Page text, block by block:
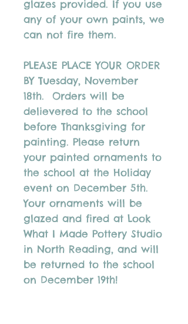
glazes provided. If you use
any of your own paints, we
can not fire them.
PLEASE PLACE YOUR ORDER
BY Tuesday, November
18th. Orders will be
delievered to the school
before Thanksgiving for
painting. Please return
your painted ornaments to
the school at the Holiday
event on December 5th.
Your ornaments will be
glazed and fired at Look
What I Made Pottery Studio
in North Reading, and will
be returned to the school
on December 19th!